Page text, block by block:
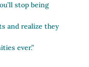
stop being
and realize they
ever.”